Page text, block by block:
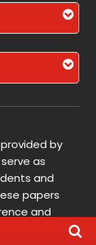
by
as
and
papers
and